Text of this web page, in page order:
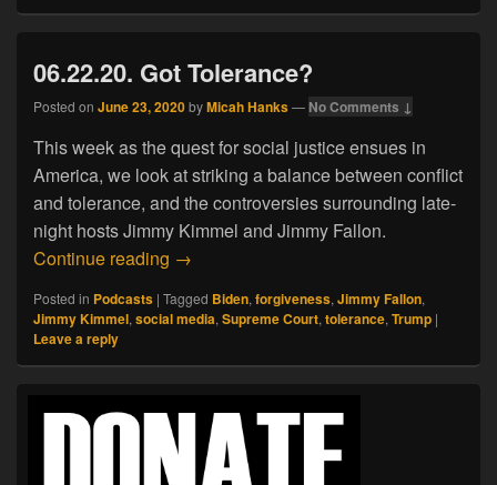
06.22.20. Got Tolerance?
Posted on June 23, 2020byMicah Hanks— No Comments ↓
This week as the quest for social justice ensues in
America, we look at striking a balance between conflict
and tolerance, and the controversies surrounding late-
night hosts Jimmy Kimmel and Jimmy Fallon.
Continue reading 06.22.20. Got Tolerance?
→
Posted in Podcasts | Tagged Biden, forgiveness, Jimmy Fallon,
Jimmy Kimmel, social media, Supreme Court, tolerance, Trump |
Leave a reply
Sidebar